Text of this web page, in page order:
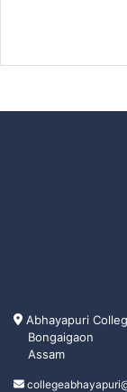
Abhayapuri
Bongaigaon
Assam